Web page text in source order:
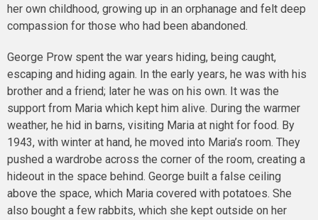
her own childhood, growing up in an orphanage and felt deep
compassion for those who had been abandoned.
George Prow spent the war years hiding, being caught,
escaping and hiding again. In the early years, he was with his
brother and a friend; later he was on his own. It was the
support from Maria which kept him alive. During the warmer
weather, he hid in barns, visiting Maria at night for food. By
1943, with winter at hand, he moved into Maria’s room. They
pushed a wardrobe across the corner of the room, creating a
hideout in the space behind. George built a false ceiling
above the space, which Maria covered with potatoes. She
also bought a few rabbits, which she kept outside on her